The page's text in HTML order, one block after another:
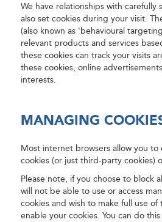
We have relationships with
also set cookies during your visit.
(also known as 'behavioural
relevant products and services
these cookies can track your visits
these cookies, online
interests.
MANAGING
Most internet browsers allow you
cookies (or just third-party cookies)
Please note, if you choose to block
will not be able to use or access
cookies and wish to make full use
enable your cookies. You can do